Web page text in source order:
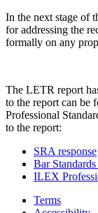
In the next stage of
for addressing the
formally on any
The LETR report
to the report can be
Professional
to the report:
SRA response
Bar
ILEX
Terms